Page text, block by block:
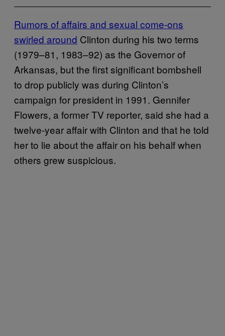
Rumors of affairs and sexual come-ons
swirled around Clinton during his two terms
(1979–81, 1983–92) as the Governor of
Arkansas, but the first significant bombshell
to drop publicly was during Clinton’s
campaign for president in 1991. Gennifer
Flowers, a former TV reporter, said she had a
twelve-year affair with Clinton and that he told
her to lie about the affair on his behalf when
others grew suspicious.